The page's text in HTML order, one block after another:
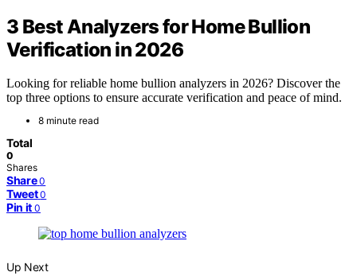
3 Best Analyzers for Home Bullion
Verification in 2026
Looking for reliable home bullion analyzers in 2026? Discover the
top three options to ensure accurate verification and peace of mind.
8 minute read
Total
0
Shares
Share 0
Tweet 0
Pin it 0
Up Next